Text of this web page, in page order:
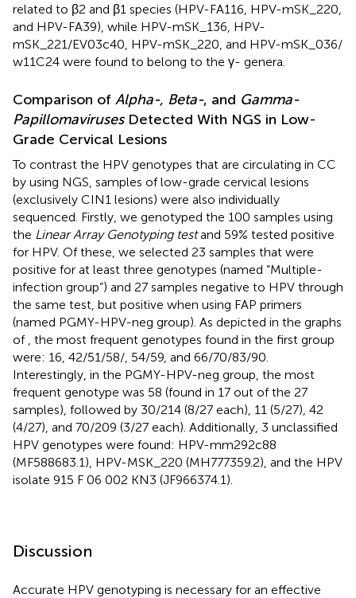
related to β2 and β1 species (HPV-FA116, HPV-mSK_220,
and HPV-FA39), while HPV-mSK_136, HPV-
mSK_221/EV03c40, HPV-mSK_220, and HPV-mSK_036/
w11C24 were found to belong to the γ- genera.
Comparison of Alpha-, Beta-, and Gamma-
PapillomavirusesDetected With NGS in Low-
Grade Cervical Lesions
To contrast the HPV genotypes that are circulating in CC
by using NGS, samples of low-grade cervical lesions
(exclusively CIN1 lesions) were also individually
sequenced. Firstly, we genotyped the 100 samples using
the Linear Array Genotyping testand 59% tested positive
for HPV. Of these, we selected 23 samples that were
positive for at least three genotypes (named “Multiple-
infection group”) and 27 samples negative to HPV through
the same test, but positive when using FAP primers
(named PGMY-HPV-neg group). As depicted in the graphs
of , the most frequent genotypes found in the first group
were: 16, 42/51/58/, 54/59, and 66/70/83/90.
Interestingly, in the PGMY-HPV-neg group, the most
frequent genotype was 58 (found in 17 out of the 27
samples), followed by 30/214 (8/27 each), 11 (5/27), 42
(4/27), and 70/209 (3/27 each). Additionally, 3 unclassified
HPV genotypes were found: HPV-mm292c88
(MF588683.1), HPV-MSK_220 (MH777359.2), and the HPV
isolate 915 F 06 002 KN3 (JF966374.1).
Discussion
Accurate HPV genotyping is necessary for an effective